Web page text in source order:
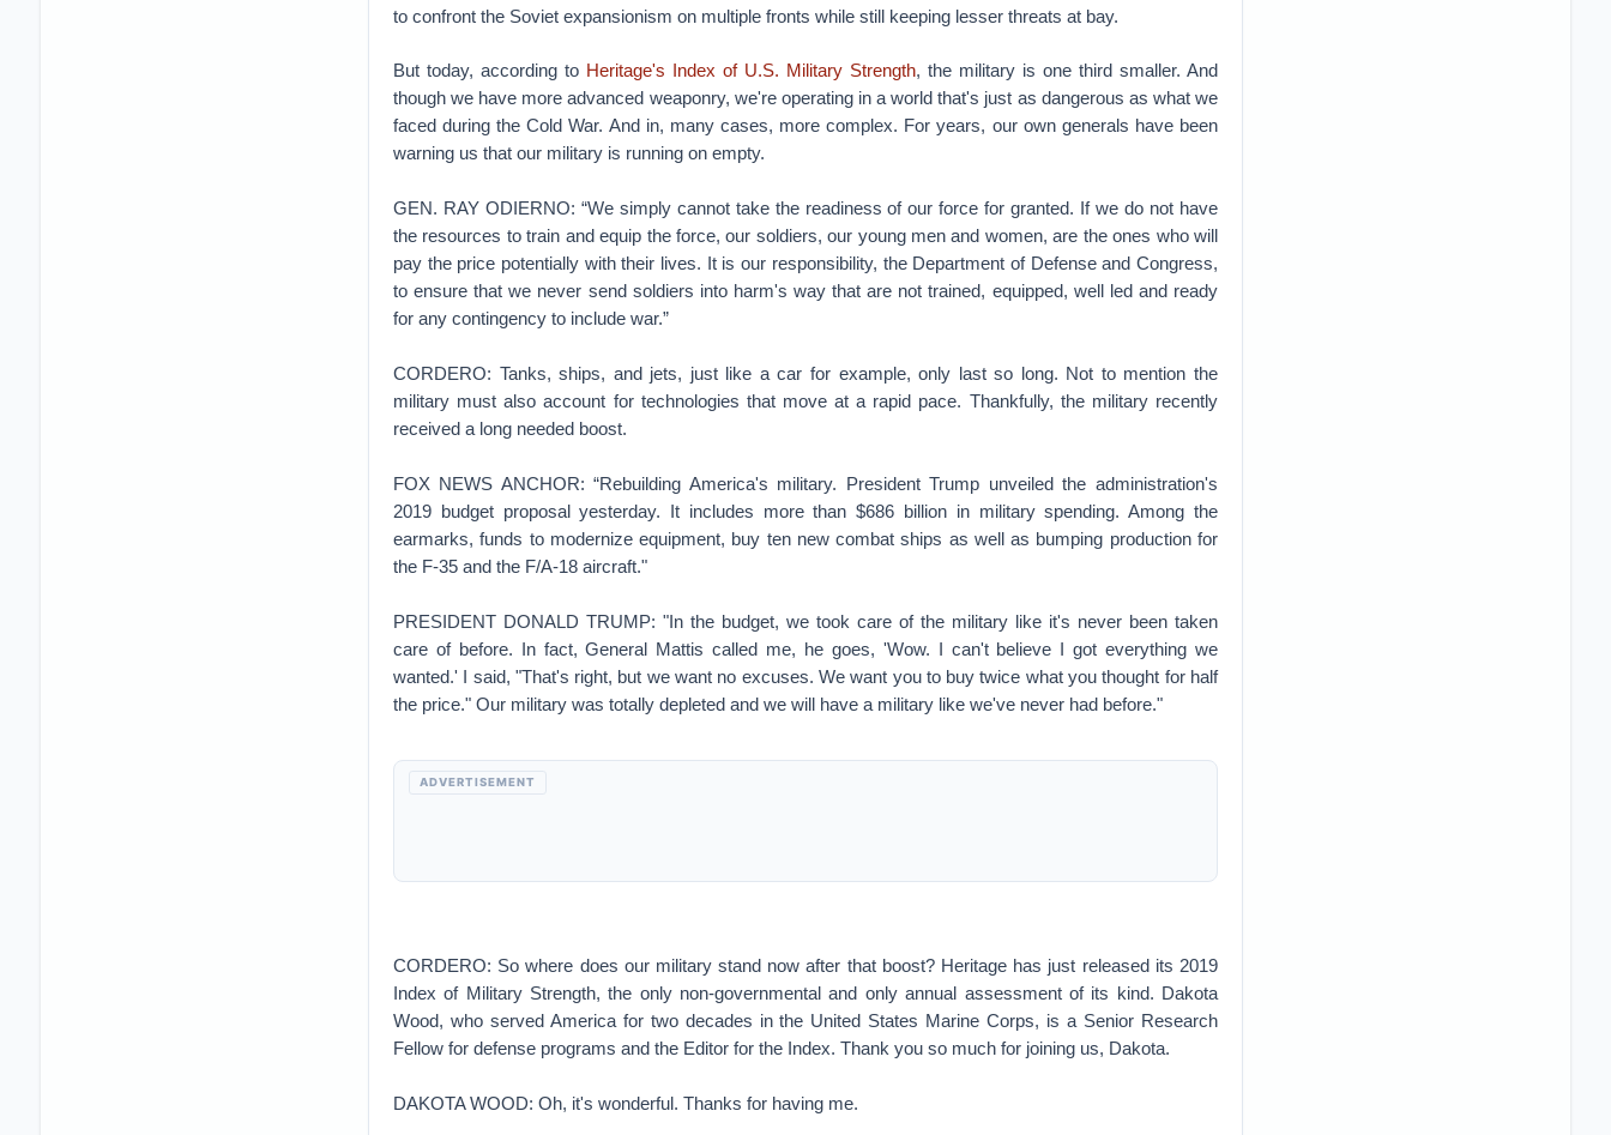
to confront the Soviet expansionism on multiple fronts while still keeping lesser threats at bay.
But today, according to Heritage's Index of U.S. Military Strength, the military is one third smaller. And
though we have more advanced weaponry, we're operating in a world that's just as dangerous as what we
faced during the Cold War. And in, many cases, more complex. For years, our own generals have been
warning us that our military is running on empty.
GEN. RAY ODIERNO: “We simply cannot take the readiness of our force for granted. If we do not have
the resources to train and equip the force, our soldiers, our young men and women, are the ones who will
pay the price potentially with their lives. It is our responsibility, the Department of Defense and Congress,
to ensure that we never send soldiers into harm's way that are not trained, equipped, well led and ready
for any contingency to include war.”
CORDERO: Tanks, ships, and jets, just like a car for example, only last so long. Not to mention the
military must also account for technologies that move at a rapid pace. Thankfully, the military recently
received a long needed boost.
FOX NEWS ANCHOR: “Rebuilding America's military. President Trump unveiled the administration's
2019 budget proposal yesterday. It includes more than $686 billion in military spending. Among the
earmarks, funds to modernize equipment, buy ten new combat ships as well as bumping production for
the F-35 and the F/A-18 aircraft."
PRESIDENT DONALD TRUMP: "In the budget, we took care of the military like it's never been taken
care of before. In fact, General Mattis called me, he goes, 'Wow. I can't believe I got everything we
wanted.' I said, "That's right, but we want no excuses. We want you to buy twice what you thought for half
the price." Our military was totally depleted and we will have a military like we've never had before."
ADVERTISEMENT
CORDERO: So where does our military stand now after that boost? Heritage has just released its 2019
Index of Military Strength, the only non-governmental and only annual assessment of its kind. Dakota
Wood, who served America for two decades in the United States Marine Corps, is a Senior Research
Fellow for defense programs and the Editor for the Index. Thank you so much for joining us, Dakota.
DAKOTA WOOD: Oh, it's wonderful. Thanks for having me.